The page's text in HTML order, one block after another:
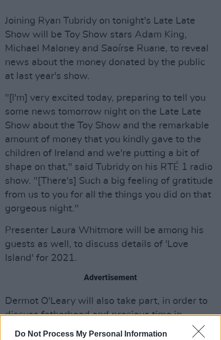
Do Not Process My Personal Information
Joining Ryan Tubridy on tonight's Late Late
Show will be Toy Show stars Adam King,
Michael Maloney and Saoírse Ruane, to reveal
news about the money donated by the public
at last year's show.
"[I'm] very excited today, preparing to tell you
some news tomorrow night on the Late Late
Show about the Toy Show and the remarkable
amount of money that you kindly gave to the
children of Ireland and we're putting a bit of
shape on that," said Tubridy on his RTÉ 1 radio
show. "[There's] Such a big feeling of gratitude
from us to you for all the things you did on that
gorgeous night."
Presenter Laura Whitmore will be among his
guests as well, to discuss details of 'Love
Island' for 2021.
Advertisement
Dermot O'Leary will also take part, in order to
discuss fatherhood and precious time in
lockdown with the new addition to his family in